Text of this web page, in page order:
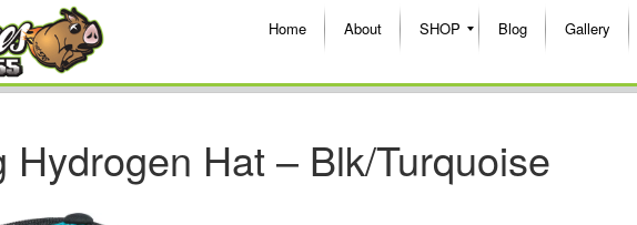
Home About SHOP Blog Gallery
Hydrogen Hat – Blk/Turquoise